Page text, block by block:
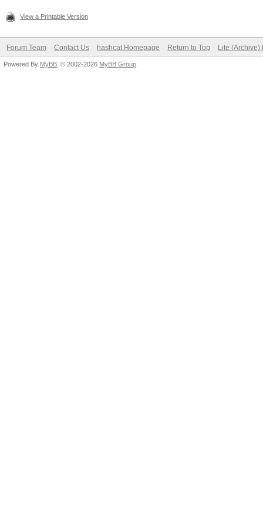
View a Printable Version
Forum Team Contact Us hashcat Homepage Return to Top Lite (Archive)
Powered By MyBB , © 2002-2026 MyBB Group